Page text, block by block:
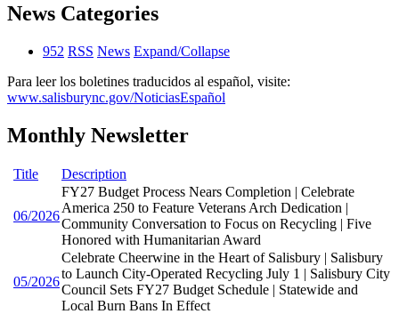
News Categories
952 RSS News Expand/Collapse
Para leer los boletines traducidos al español, visite:
www.salisburync.gov/NoticiasEspañol
Monthly Newsletter
Title Description
06/2026
FY27 Budget Process Nears Completion | Celebrate
America 250 to Feature Veterans Arch Dedication |
Community Conversation to Focus on Recycling | Five
Honored with Humanitarian Award
05/2026
Celebrate Cheerwine in the Heart of Salisbury | Salisbury
to Launch City-Operated Recycling July 1 | Salisbury City
Council Sets FY27 Budget Schedule | Statewide and
Local Burn Bans In Effect